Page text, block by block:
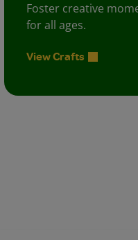
Foster creative
for all ages.
View Crafts